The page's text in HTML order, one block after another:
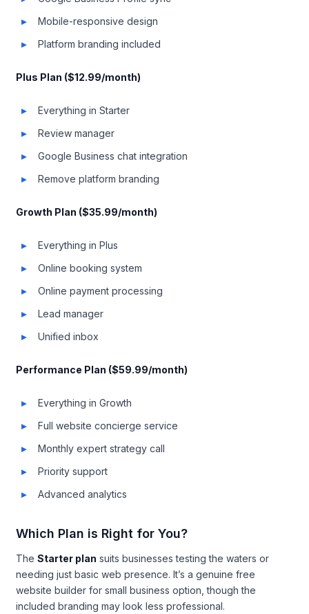
Mobile-responsive design
Platform branding included
Plus Plan ($12.99/month)
Everything in Starter
Review manager
Google Business chat integration
Remove platform branding
Growth Plan ($35.99/month)
Everything in Plus
Online booking system
Online payment processing
Lead manager
Unified inbox
Performance Plan ($59.99/month)
Everything in Growth
Full website concierge service
Monthly expert strategy call
Priority support
Advanced analytics
Which Plan is Right for You?
The Starter plan suits businesses testing the waters or
needing just basic web presence. It’s a genuine free
website builder for small business option, though the
included branding may look less professional.